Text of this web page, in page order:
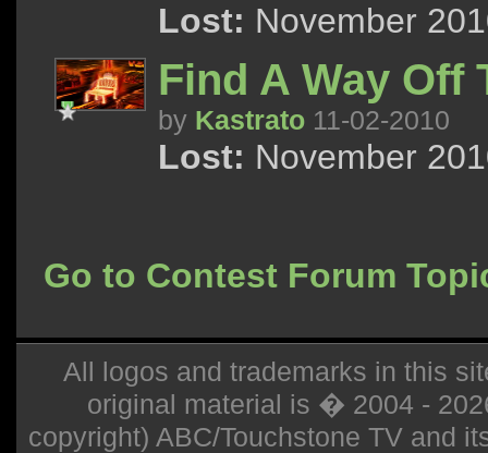
Lost: November
Find A Way Off
by Kastrato 11-02-2010
Lost: November
Go to Contest Forum
All logos and trademarks in this
original material is � 2004 -
copyright) ABC/Touchstone TV and